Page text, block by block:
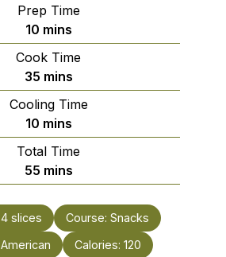
Prep Time
10minutes
mins
Cook Time
35minutes
mins
Cooling Time
10minutes
mins
Total Time
55minutes
mins
4 slices Course: Snacks
American Calories: 120